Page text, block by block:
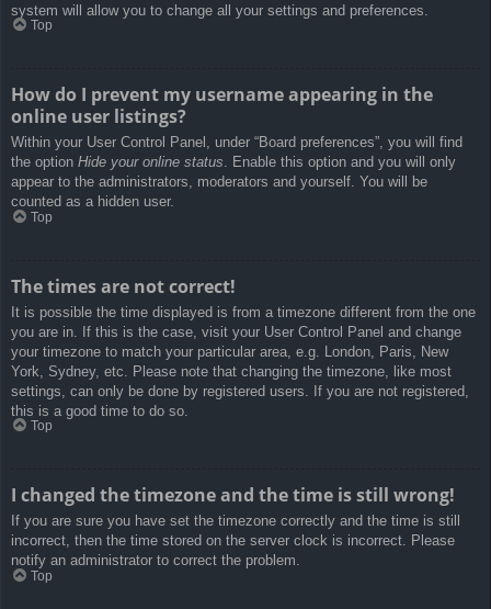
system will allow you to change all your settings and preferences.
Top
How do I prevent my username appearing in the
online user listings?
Within your User Control Panel, under “Board preferences”, you will find
the option Hide your online status. Enable this option and you will only
appear to the administrators, moderators and yourself. You will be
counted as a hidden user.
Top
The times are not correct!
It is possible the time displayed is from a timezone different from the one
you are in. If this is the case, visit your User Control Panel and change
your timezone to match your particular area, e.g. London, Paris, New
York, Sydney, etc. Please note that changing the timezone, like most
settings, can only be done by registered users. If you are not registered,
this is a good time to do so.
Top
I changed the timezone and the time is still wrong!
If you are sure you have set the timezone correctly and the time is still
incorrect, then the time stored on the server clock is incorrect. Please
notify an administrator to correct the problem.
Top